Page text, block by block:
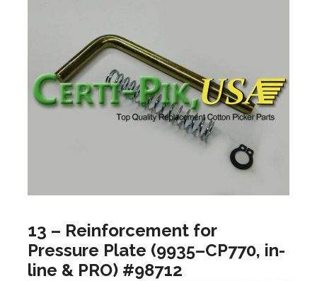
13 – Reinforcement for
Pressure Plate (9935–CP770, in-
line & PRO) #98712